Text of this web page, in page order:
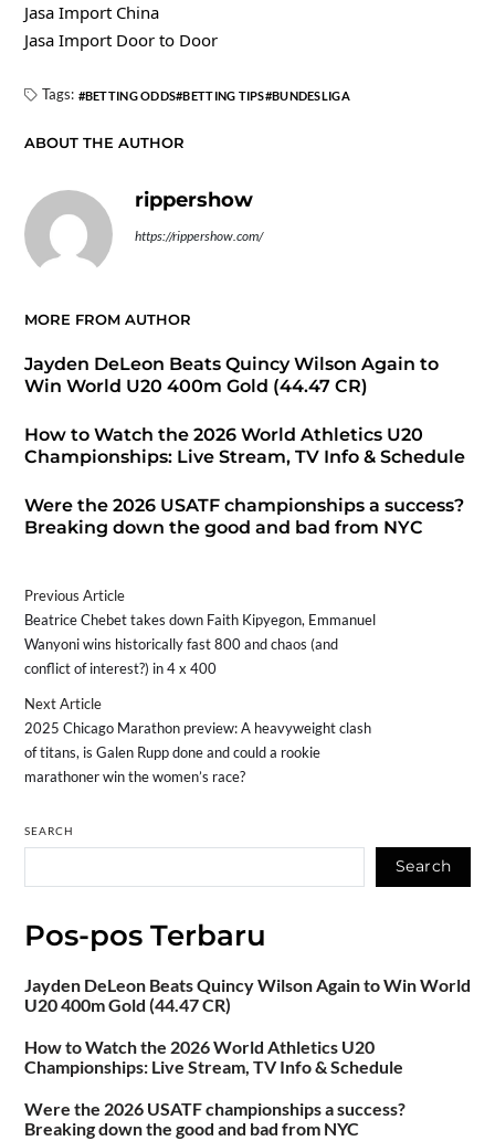
Jasa Import China
Jasa Import Door to Door
Tags: BETTING ODDS BETTING TIPS BUNDESLIGA
ABOUT THE AUTHOR
rippershow
https://rippershow.com/
MORE FROM AUTHOR
Jayden DeLeon Beats Quincy Wilson Again to
Win World U20 400m Gold (44.47 CR)
How to Watch the 2026 World Athletics U20
Championships: Live Stream, TV Info & Schedule
Were the 2026 USATF championships a success?
Breaking down the good and bad from NYC
Previous Article
Beatrice Chebet takes down Faith Kipyegon, Emmanuel
Wanyoni wins historically fast 800 and chaos (and
conflict of interest?) in 4 x 400
Next Article
2025 Chicago Marathon preview: A heavyweight clash
of titans, is Galen Rupp done and could a rookie
marathoner win the women’s race?
SEARCH
Search
Pos-pos Terbaru
Jayden DeLeon Beats Quincy Wilson Again to Win World
U20 400m Gold (44.47 CR)
How to Watch the 2026 World Athletics U20
Championships: Live Stream, TV Info & Schedule
Were the 2026 USATF championships a success?
Breaking down the good and bad from NYC